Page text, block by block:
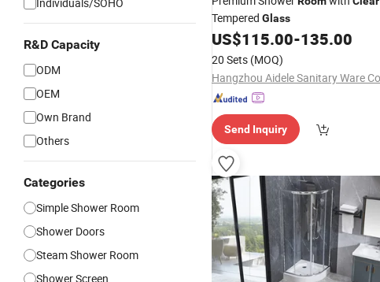
R&D Capacity
ODM
OEM
Own Brand
Others
Categories
Simple Shower Room
Shower Doors
Steam Shower Room
Shower Screen
Tempered Glass
US$115.00-135.00
20 Sets (MOQ)
Send Inquiry